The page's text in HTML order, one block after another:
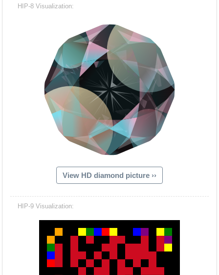
HIP-8 Visualization:
View HD diamond picture ››
HIP-9 Visualization: